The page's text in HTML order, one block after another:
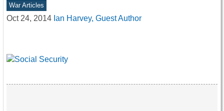
War Articles
Oct 24, 2014 Ian Harvey, Guest Author